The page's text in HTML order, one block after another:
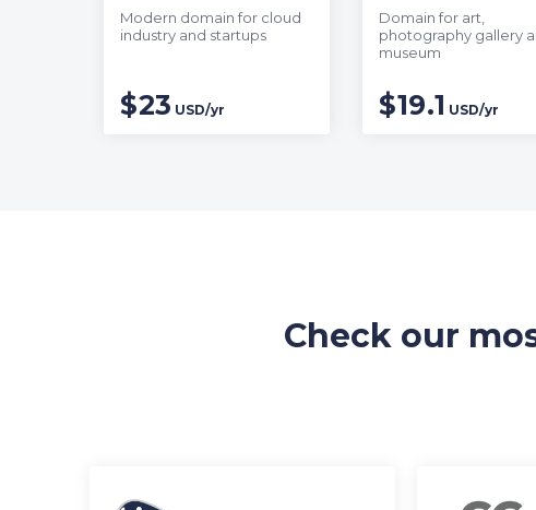
Modern domain for cloud
industry and startups
$23 USD/yr
Domain for art,
photography gallery
museum
$19.1 USD/yr
Check our